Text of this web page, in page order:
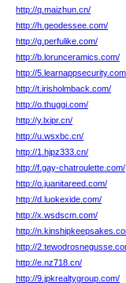
http://q.maizhun.cn/
http://h.geodessee.com/
http://g.perfulike.com/
http://b.lorunceramics.com/
http://
http://t.irisholmback.com/
http://o.thuggi.com/
http://y.lxipr.cn/
http://u.wsxbc.cn/
http://1.hjpz333.cn/
http://f.gay-chatroulette.com/
http://o.juanitareed.com/
http://d.luokexide.com/
http://x.wsdscm.com/
http://
http://
http://e.nz718.cn/
http://9.jpkrealtygroup.com/